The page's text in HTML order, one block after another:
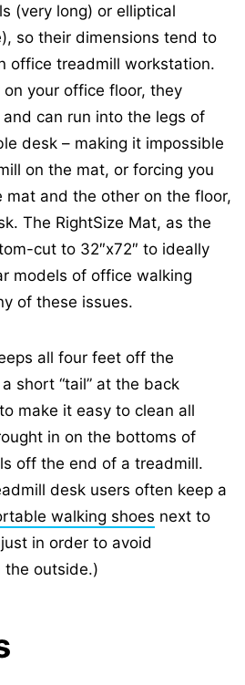
(very long) or elliptical
so their dimensions tend to
office treadmill workstation.
your office floor, they
can run into the legs of
desk – making it impossible
on the mat, or forcing you
mat and the other on the floor,
The RightSize Mat, as the
cut to 32″x72″ to ideally
models of office walking
of these issues.
all four feet off the
short “tail” at the back
make it easy to clean all
in on the bottoms of
off the end of a treadmill.
desk users often keep a
walking shoes next to
in order to avoid
outside.)